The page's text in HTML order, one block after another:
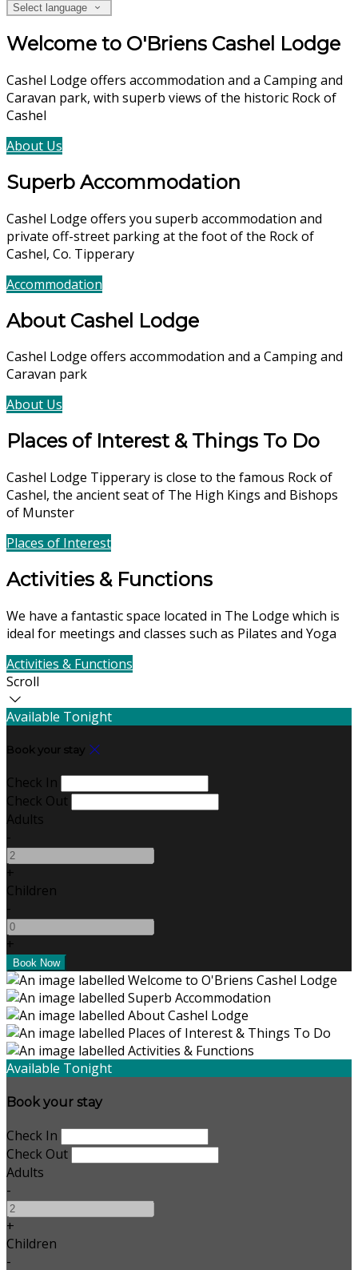
Select language
Welcome to O'Briens Cashel Lodge
Cashel Lodge offers accommodation and a Camping and
Caravan park, with superb views of the historic Rock of
Cashel
About Us
Superb Accommodation
Cashel Lodge offers you superb accommodation and
private off-street parking at the foot of the Rock of
Cashel, Co. Tipperary
Accommodation
About Cashel Lodge
Cashel Lodge offers accommodation and a Camping and
Caravan park
About Us
Places of Interest & Things To Do
Cashel Lodge Tipperary is close to the famous Rock of
Cashel, the ancient seat of The High Kings and Bishops
of Munster
Places of Interest
Activities & Functions
We have a fantastic space located in The Lodge which is
ideal for meetings and classes such as Pilates and Yoga
Activities & Functions
Scroll
Available Tonight
Book your stay
Check In
Check Out
Adults
-
+
Children
-
+
Available Tonight
Book your stay
Check In
Check Out
Adults
-
+
Children
-